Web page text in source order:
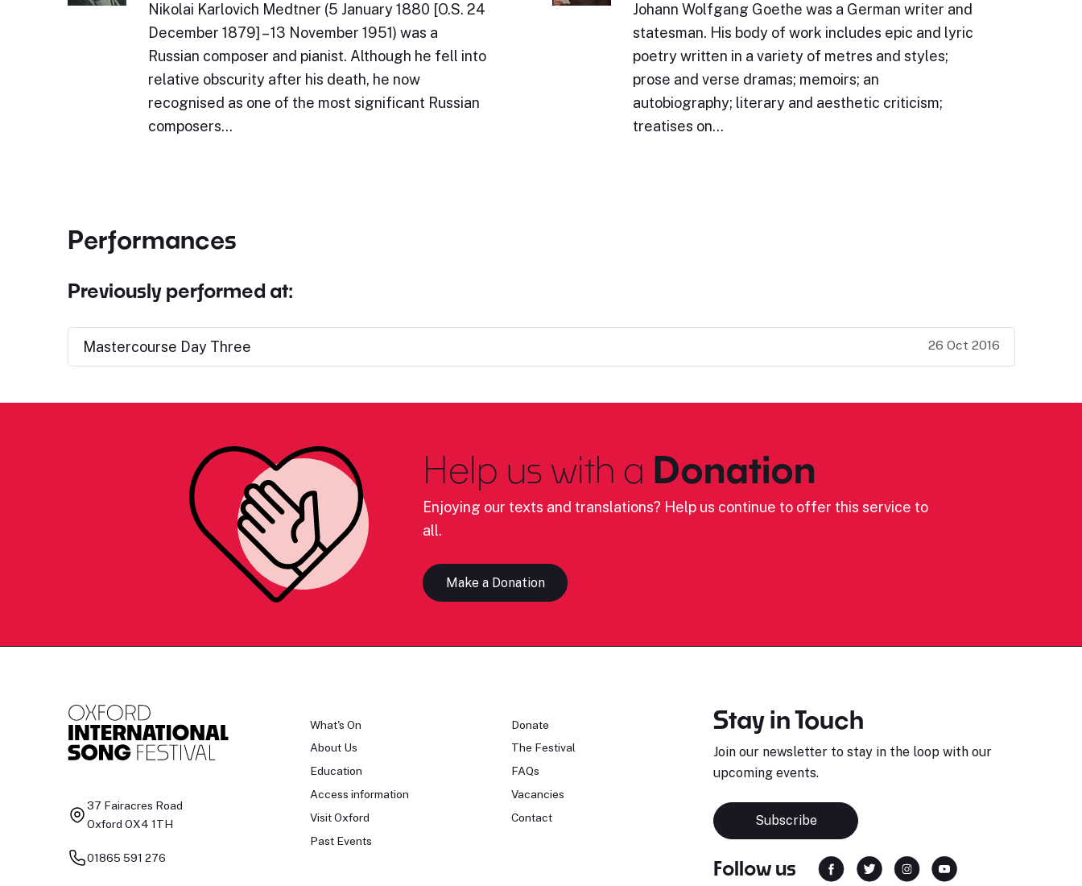
Nikolai Karlovich Medtner (5 January 1880 [O.S. 24
December 1879] – 13 November 1951) was a
Russian composer and pianist. Although he fell into
relative obscurity after his death, he now
recognised as one of the most significant Russian
composers…
Johann Wolfgang Goethe was a German writer and
statesman. His body of work includes epic and lyric
poetry written in a variety of metres and styles;
prose and verse dramas; memoirs; an
autobiography; literary and aesthetic criticism;
treatises on…
Performances
Previously performed at:
Mastercourse Day Three 26 Oct 2016
Help us with a Donation
Enjoying our texts and translations? Help us continue to offer this service to
all.
Make a Donation
37 Fairacres Road
Oxford OX4 1TH
01865 591 276
What's On
About Us
Education
Access information
Visit Oxford
Past Events
Donate
The Festival
FAQs
Vacancies
Contact
Stay in Touch
Join our newsletter to stay in the loop with our
upcoming events.
Subscribe
Follow us